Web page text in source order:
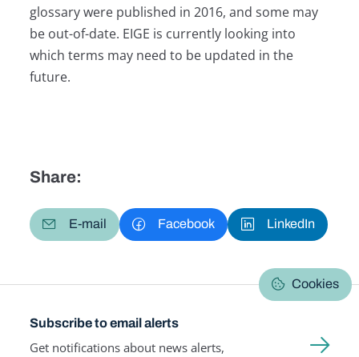
glossary were published in 2016, and some may
be out-of-date. EIGE is currently looking into
which terms may need to be updated in the
future.
Share:
E-mail Facebook LinkedIn
Cookies
Subscribe to email alerts
Get notifications about news alerts,